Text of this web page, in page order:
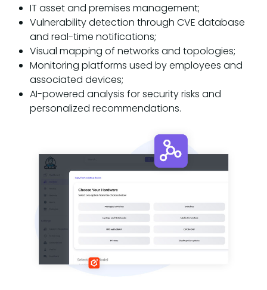
IT asset and premises management;
Vulnerability detection through CVE database
and real-time notifications;
Visual mapping of networks and topologies;
Monitoring platforms used by employees and
associated devices;
AI-powered analysis for security risks and
personalized recommendations.